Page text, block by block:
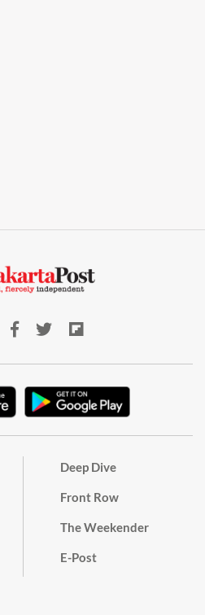
Deep Dive
Front Row
The Weekender
E-Post